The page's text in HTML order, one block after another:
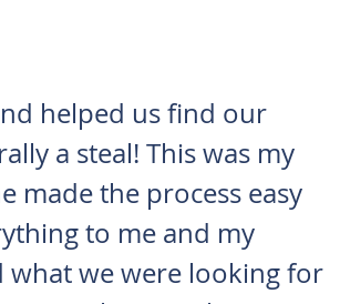
helped us find our
a steal! This was my
made the process easy
to me and my
what we were looking for